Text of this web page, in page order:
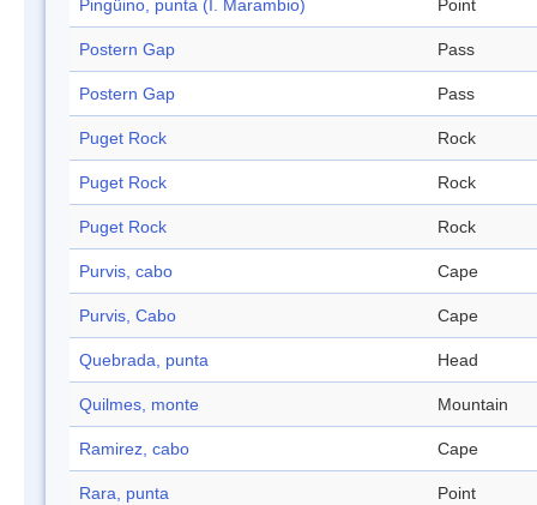
Pingüino, punta (I. Marambio) Point
Postern Gap Pass
Postern Gap Pass
Puget Rock Rock
Puget Rock Rock
Puget Rock Rock
Purvis, cabo Cape
Purvis, Cabo Cape
Quebrada, punta Head
Quilmes, monte Mountain
Ramirez, cabo Cape
Rara, punta Point